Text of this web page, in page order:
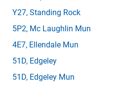
Y27, Standing Rock
5P2, Mc Laughlin Mun
4E7, Ellendale Mun
51D, Edgeley
51D, Edgeley Mun